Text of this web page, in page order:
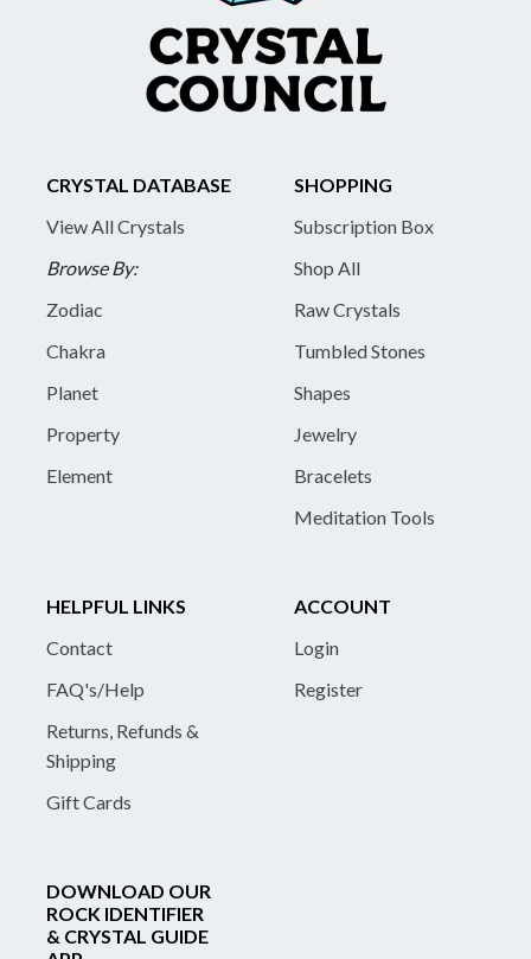
CRYSTAL DATABASE
View All Crystals
Browse By:
Zodiac
Chakra
Planet
Property
Element
SHOPPING
Subscription Box
Shop All
Raw Crystals
Tumbled Stones
Shapes
Jewelry
Bracelets
Meditation Tools
HELPFUL LINKS
Contact
FAQ's/Help
Returns, Refunds &
Shipping
Gift Cards
ACCOUNT
Login
Register
DOWNLOAD OUR
ROCK IDENTIFIER
& CRYSTAL GUIDE